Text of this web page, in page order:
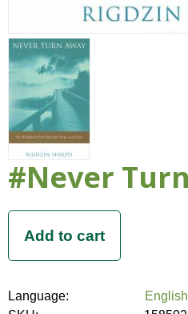
#Never
Language:
English